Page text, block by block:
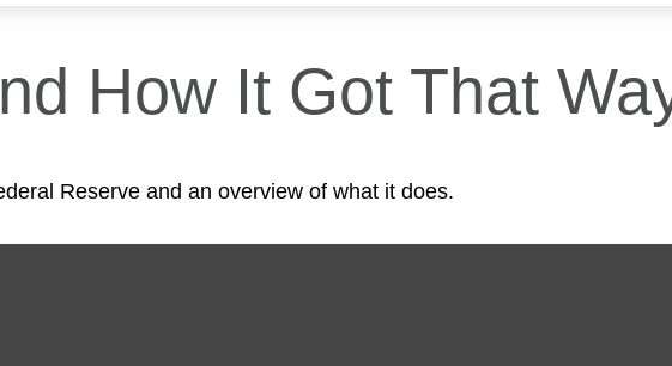
How It Got That
Reserve and an overview of what it does.